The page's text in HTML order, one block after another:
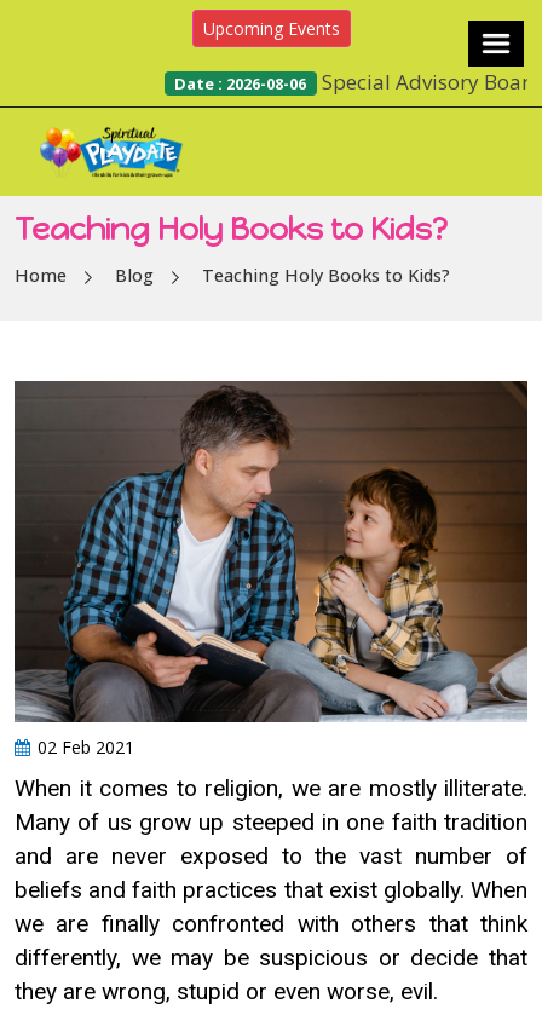
Upcoming Events
Date : 2026-08-06 Special Advisory Board and
Teaching Holy Books to Kids?
Home Blog Teaching Holy Books to Kids?
02 Feb 2021
When it comes to religion, we are mostly illiterate.
Many of us grow up steeped in one faith tradition
and are never exposed to the vast number of
beliefs and faith practices that exist globally. When
we are finally confronted with others that think
differently, we may be suspicious or decide that
they are wrong, stupid or even worse, evil.